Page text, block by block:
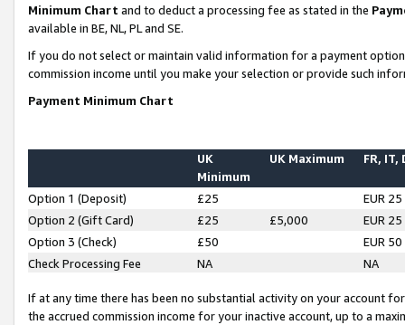
Minimum Chart and to deduct a processing fee as stated in the
available in BE, NL, PL and SE.
If you do not select or maintain valid information for a payment
commission income until you make your selection or provide such
Payment Minimum Chart
UK
Minimum
UK Maximum FR, IT,
Option 1 (Deposit) £25
EUR 25
Option 2 (Gift Card)
£25 £5,000
EUR 25
Option 3 (Check)
£50
EUR 50
Check Processing Fee
NA NA
If at any time there has been no substantial activity on your account
the accrued commission income for your inactive account, up to a